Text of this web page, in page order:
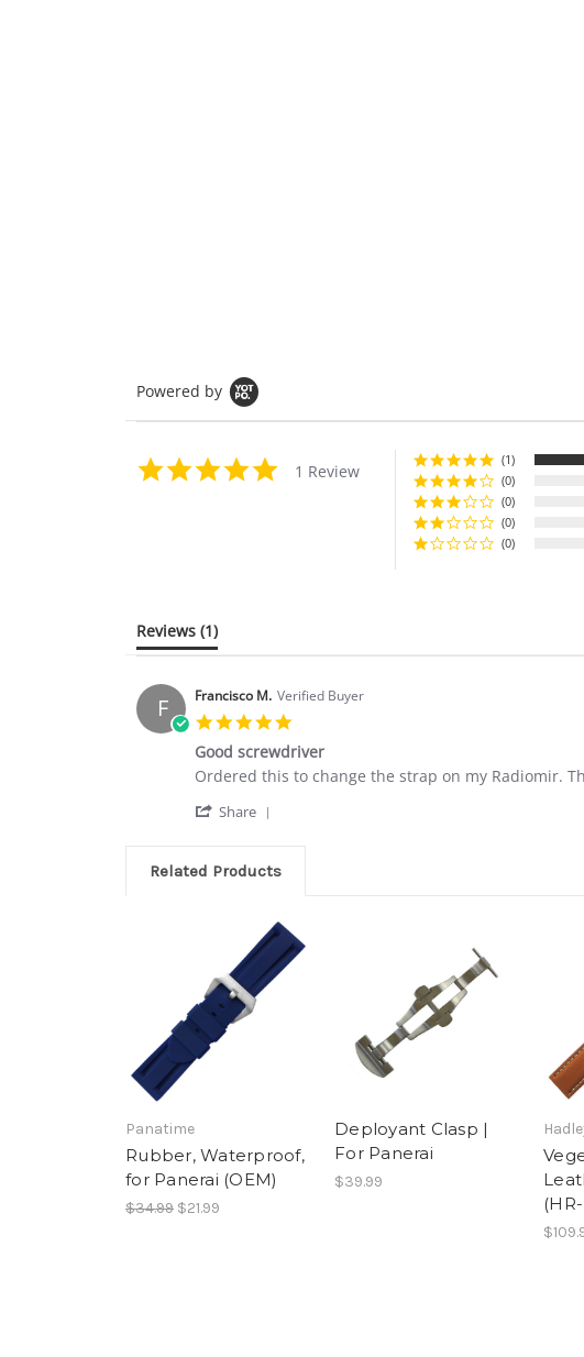
Powered by
5.0
star
1 Review
(1)
(0)
(0)
(0)
(0)
Reviews (1)
F Francisco M. Verified Buyer
rating
Good screwdriver
Review
Francisco
12
review
Good
Ordered this to change the strap on my Radiomir.
Share
by
on
12
Sep
2018
Related Products
Panatime
Rubber, Waterproof,
for Panerai (OEM)
$34.99 $21.99
Deployant Clasp |
For Panerai
$39.99